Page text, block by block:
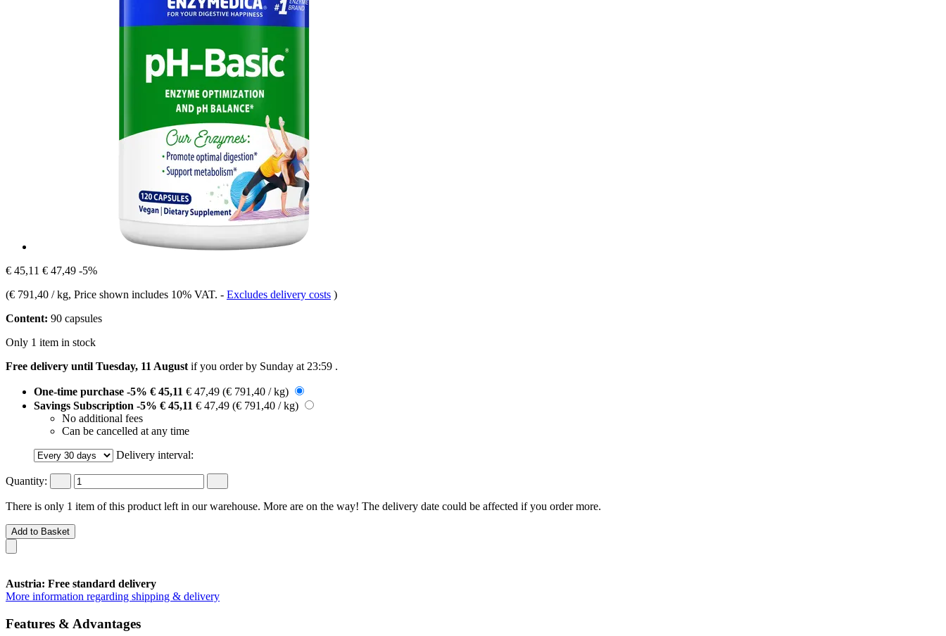
€ 45,11 € 47,49 -5%
(€ 791,40 / kg, Price shown includes 10% VAT. - Excludes delivery costs )
Content: 90 capsules
Only 1 item in stock
Free delivery until Tuesday, 11 August if you order by Sunday at 23:59 .
One-time purchase -5% € 45,11 € 47,49 (€ 791,40 / kg)
Savings Subscription -5% € 45,11 € 47,49 (€ 791,40 / kg)
No additional fees
Can be cancelled at any time
Delivery interval:
Quantity:
There is only 1 item of this product left in our warehouse. More are on the way! The delivery date could be affected if you order more.
Add to Basket
Austria: Free standard delivery
More information regarding shipping & delivery
Features & Advantages